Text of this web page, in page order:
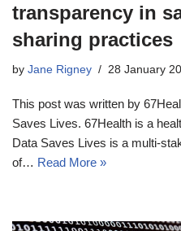
transparency in
sharing practices
by Jane Rigney 28 January
This post was written by
Saves Lives. 67Health is a
Data Saves Lives is a multi-
of… Read More »